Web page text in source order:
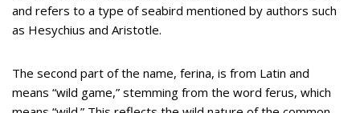
and refers to a type of seabird mentioned by authors such
as Hesychius and Aristotle.
The second part of the name, ferina, is from Latin and
means “wild game,” stemming from the word ferus, which